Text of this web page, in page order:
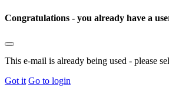
Congratulations - you already have a
This e-mail is already being used - please
Got it Go to login